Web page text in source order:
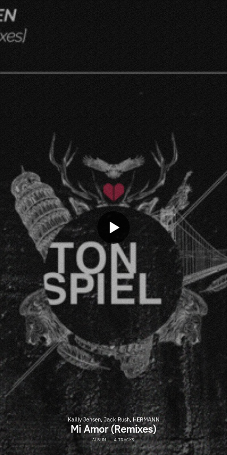
Kailly Jensen, Jack Rush, HERMANN
Mi Amor (Remixes)
ALBUM· 4 TRACKS